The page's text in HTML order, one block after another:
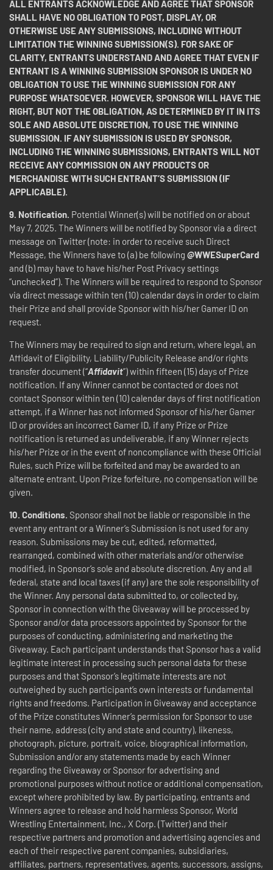
ALL ENTRANTS ACKNOWLEDGE AND AGREE THAT SPONSOR
SHALL HAVE NO OBLIGATION TO POST, DISPLAY, OR
OTHERWISE USE ANY SUBMISSIONS, INCLUDING WITHOUT
LIMITATION THE WINNING SUBMISSION(S). FOR SAKE OF
CLARITY, ENTRANTS UNDERSTAND AND AGREE THAT EVEN IF
ENTRANT IS A WINNING SUBMISSION SPONSOR IS UNDER NO
OBLIGATION TO USE THE WINNING SUBMISSION FOR ANY
PURPOSE WHATSOEVER. HOWEVER, SPONSOR WILL HAVE THE
RIGHT, BUT NOT THE OBLIGATION, AS DETERMINED BY IT IN ITS
SOLE AND ABSOLUTE DISCRETION, TO USE THE WINNING
SUBMISSION. IF ANY SUBMISSION IS USED BY SPONSOR,
INCLUDING THE WINNING SUBMISSIONS, ENTRANTS WILL NOT
RECEIVE ANY COMMISSION ON ANY PRODUCTS OR
MERCHANDISE WITH SUCH ENTRANT’S SUBMISSION (IF
APPLICABLE).
9. Notification. Potential Winner(s) will be notified on or about
May 7, 2025. The Winners will be notified by Sponsor via a direct
message on Twitter (note: in order to receive such Direct
Message, the Winners have to (a) be following @WWESuperCard
and (b) may have to have his/her Post Privacy settings
“unchecked”). The Winners will be required to respond to Sponsor
via direct message within ten (10) calendar days in order to claim
their Prize and shall provide Sponsor with his/her Gamer ID on
request.
The Winners may be required to sign and return, where legal, an
Affidavit of Eligibility, Liability/Publicity Release and/or rights
transfer document (“Affidavit”) within fifteen (15) days of Prize
notification. If any Winner cannot be contacted or does not
contact Sponsor within ten (10) calendar days of first notification
attempt, if a Winner has not informed Sponsor of his/her Gamer
ID or provides an incorrect Gamer ID, if any Prize or Prize
notification is returned as undeliverable, if any Winner rejects
his/her Prize or in the event of noncompliance with these Official
Rules, such Prize will be forfeited and may be awarded to an
alternate entrant. Upon Prize forfeiture, no compensation will be
given.
10. Conditions. Sponsor shall not be liable or responsible in the
event any entrant or a Winner’s Submission is not used for any
reason. Submissions may be cut, edited, reformatted,
rearranged, combined with other materials and/or otherwise
modified, in Sponsor’s sole and absolute discretion. Any and all
federal, state and local taxes (if any) are the sole responsibility of
the Winner. Any personal data submitted to, or collected by,
Sponsor in connection with the Giveaway will be processed by
Sponsor and/or data processors appointed by Sponsor for the
purposes of conducting, administering and marketing the
Giveaway. Each participant understands that Sponsor has a valid
legitimate interest in processing such personal data for these
purposes and that Sponsor’s legitimate interests are not
outweighed by such participant’s own interests or fundamental
rights and freedoms. Participation in Giveaway and acceptance
of the Prize constitutes Winner’s permission for Sponsor to use
their name, address (city and state and country), likeness,
photograph, picture, portrait, voice, biographical information,
Submission and/or any statements made by each Winner
regarding the Giveaway or Sponsor for advertising and
promotional purposes without notice or additional compensation,
except where prohibited by law. By participating, entrants and
Winners agree to release and hold harmless Sponsor, World
Wrestling Entertainment, Inc., X Corp. (Twitter) and their
respective partners and promotion and advertising agencies and
each of their respective parent companies, subsidiaries,
affiliates, partners, representatives, agents, successors, assigns,